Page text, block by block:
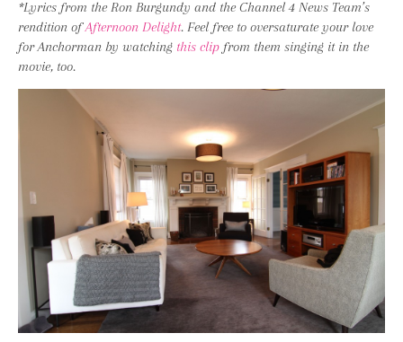
*Lyrics from the Ron Burgundy and the Channel 4 News Team’s
rendition ofAfternoon Delight. Feel free to oversaturate your love
for Anchorman by watching this clip from them singing it in the
movie, too.